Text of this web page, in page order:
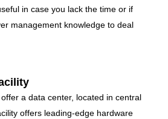
in case you lack the time or if
management knowledge to deal
a data center, located in central
offers leading-edge hardware